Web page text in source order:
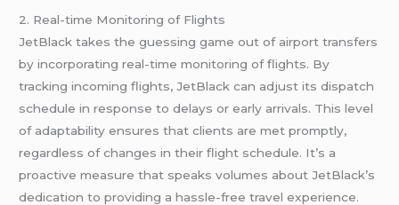
2. Real-time Monitoring of Flights
JetBlack takes the guessing game out of airport transfers
by incorporating real-time monitoring of flights. By
tracking incoming flights, JetBlack can adjust its dispatch
schedule in response to delays or early arrivals. This level
of adaptability ensures that clients are met promptly,
regardless of changes in their flight schedule. It’s a
proactive measure that speaks volumes about JetBlack’s
dedication to providing a hassle-free travel experience.